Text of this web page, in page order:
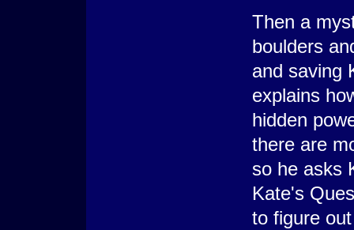
Then a
boulders
and saving
explains
hidden
there are
so he asks
Kate's
to figure